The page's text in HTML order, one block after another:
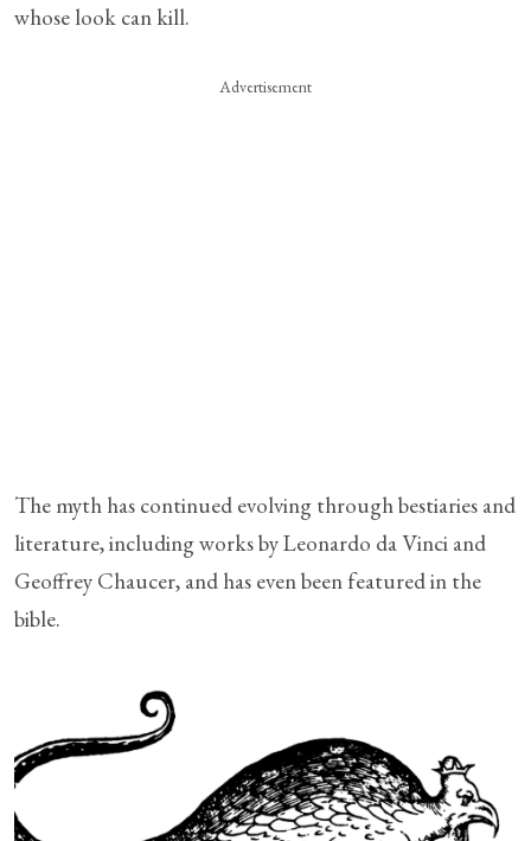
whose look can kill.
Advertisement
The myth has continued evolving through bestiaries and
literature, including works by Leonardo da Vinci and
Geoffrey Chaucer, and has even been featured in the
bible.